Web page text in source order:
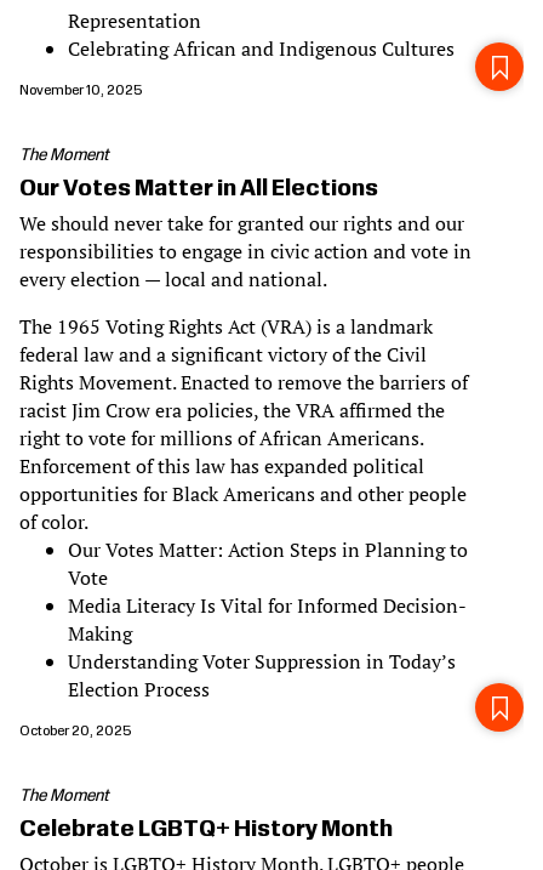
Representation
Celebrating African and Indigenous Cultures
November 10, 2025
The Moment
Our Votes Matter in All Elections
We should never take for granted our rights and our
responsibilities to engage in civic action and vote in
every election — local and national.
The 1965 Voting Rights Act (VRA) is a landmark
federal law and a significant victory of the Civil
Rights Movement. Enacted to remove the barriers of
racist Jim Crow era policies, the VRA affirmed the
right to vote for millions of African Americans.
Enforcement of this law has expanded political
opportunities for Black Americans and other people
of color.
Our Votes Matter: Action Steps in Planning to
Vote
Media Literacy Is Vital for Informed Decision-
Making
Understanding Voter Suppression in Today’s
Election Process
October 20, 2025
The Moment
Celebrate LGBTQ+ History Month
October is LGBTQ+ History Month. LGBTQ+ people